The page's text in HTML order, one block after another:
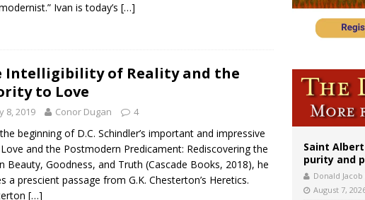
Ivan is today’s […]
Intelligibility of Reality and the
to Love
8, 2019 Conor Dugan 4
beginning of D.C. Schindler’s important and impressive
and the Postmodern Predicament: Rediscovering the
Beauty, Goodness, and Truth (Cascade Books, 2018), he
a prescient passage from G.K. Chesterton’s Heretics.
[…]
Saint
purity and
Donald
August 7,